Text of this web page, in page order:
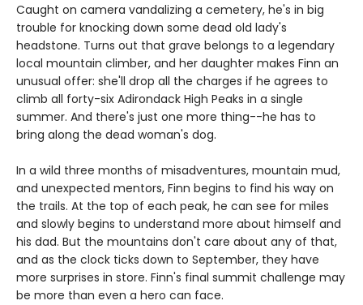
Caught on camera vandalizing a cemetery, he's in big
trouble for knocking down some dead old lady's
headstone. Turns out that grave belongs to a legendary
local mountain climber, and her daughter makes Finn an
unusual offer: she'll drop all the charges if he agrees to
climb all forty-six Adirondack High Peaks in a single
summer. And there's just one more thing--he has to
bring along the dead woman's dog.
In a wild three months of misadventures, mountain mud,
and unexpected mentors, Finn begins to find his way on
the trails. At the top of each peak, he can see for miles
and slowly begins to understand more about himself and
his dad. But the mountains don't care about any of that,
and as the clock ticks down to September, they have
more surprises in store. Finn's final summit challenge may
be more than even a hero can face.